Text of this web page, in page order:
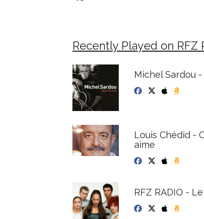
Recently Played on RFZ
Michel Sardou
Louis Chédid -
aime
RFZ RADIO -